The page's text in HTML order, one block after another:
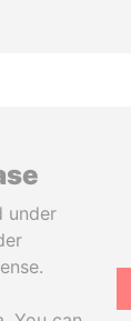
under